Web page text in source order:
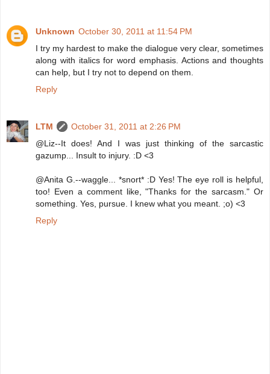
Unknown October 30, 2011 at 11:54 PM
I try my hardest to make the dialogue very clear, sometimes
along with italics for word emphasis. Actions and thoughts
can help, but I try not to depend on them.
Reply
LTM
October 31, 2011 at 2:26 PM
@Liz--It does! And I was just thinking of the sarcastic
gazump... Insult to injury. :D <3
@Anita G.--waggle... *snort* :D Yes! The eye roll is helpful,
too! Even a comment like, "Thanks for the sarcasm." Or
something. Yes, pursue. I knew what you meant. ;o) <3
Reply